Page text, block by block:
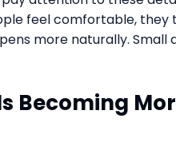
feel comfortable, they
more naturally.
Becoming